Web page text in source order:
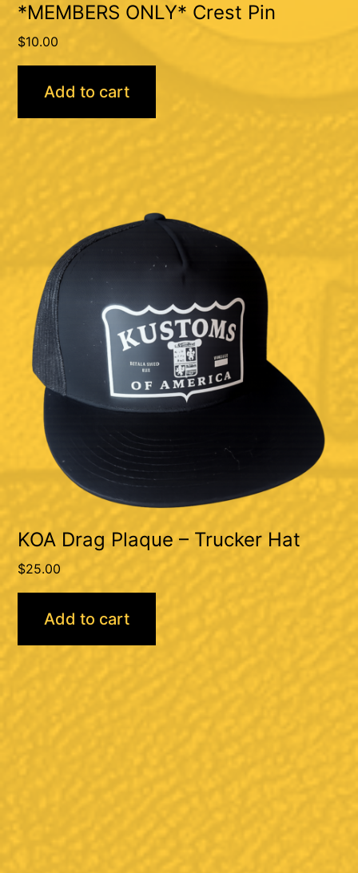
*MEMBERS ONLY* Crest Pin
$10.00
Add to cart
KOA Drag Plaque – Trucker Hat
$25.00
Add to cart